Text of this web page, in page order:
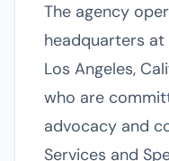
The agency
headquarters
Los Angeles,
who are
advocacy and
Services and